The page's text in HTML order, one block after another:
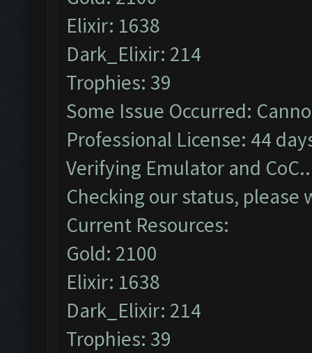
Elixir: 1638
Dark_Elixir: 214
Trophies: 39
Some Issue Occurred:
Professional License: 44
Verifying Emulator and
Checking our status, please
Current Resources:
Gold: 2100
Elixir: 1638
Dark_Elixir: 214
Trophies: 39